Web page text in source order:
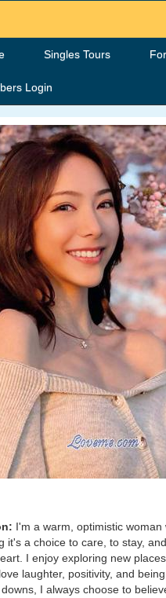
Singles Tours
Login
I'm a warm, optimistic
it's a choice to care, to stay,
I enjoy exploring new
laughter, positivity, and
I always choose to